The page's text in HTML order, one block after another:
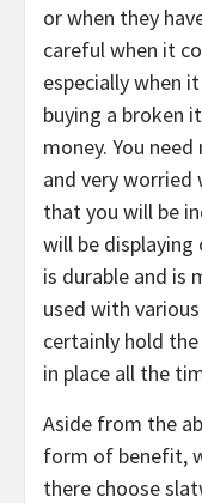
or when they
careful when it
especially when
buying a broken
money. You
and very
that you will be
will be
is durable and is
used with
certainly hold
in place all the
Aside from the
form of benefit,
there choose